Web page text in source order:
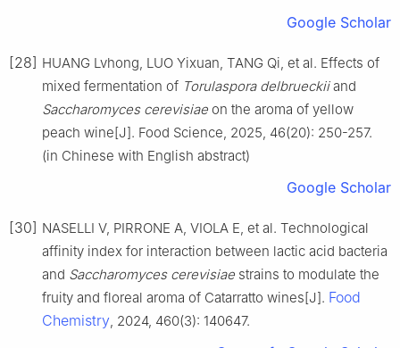
Google Scholar
[28] HUANG Lvhong, LUO Yixuan, TANG Qi, et al. Effects of
mixed fermentation of Torulaspora delbrueckiiand
Saccharomyces cerevisiae on the aroma of yellow
peach wine[J]. Food Science, 2025, 46(20): 250-257.
(in Chinese with English abstract)
Google Scholar
[30] NASELLI V, PIRRONE A, VIOLA E, et al. Technological
affinity index for interaction between lactic acid bacteria
and Saccharomyces cerevisiae strains to modulate the
fruity and floreal aroma of Catarratto wines[J]. Food
Chemistry , 2024, 460(3): 140647.